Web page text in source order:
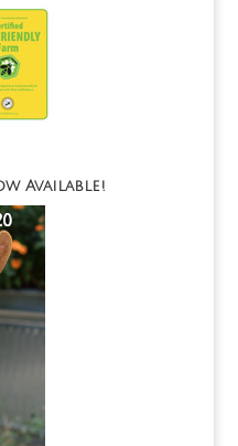
Available!